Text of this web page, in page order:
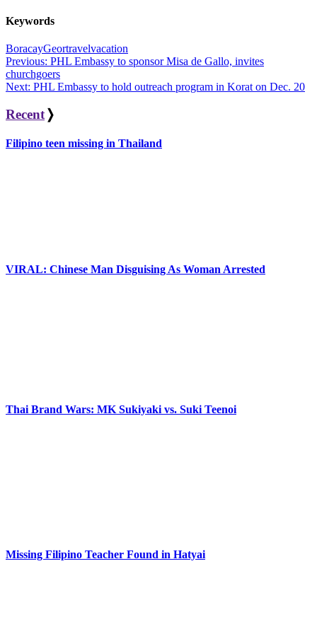
Keywords
BoracayGeortravelvacation
Post
navigation
Previous: PHL Embassy to sponsor Misa de Gallo, invites
churchgoers
Next: PHL Embassy to hold outreach program in Korat on Dec. 20
Recent ❭
Filipino teen missing in Thailand
VIRAL: Chinese Man Disguising As Woman Arrested
Thai Brand Wars: MK Sukiyaki vs. Suki Teenoi
Missing Filipino Teacher Found in Hatyai